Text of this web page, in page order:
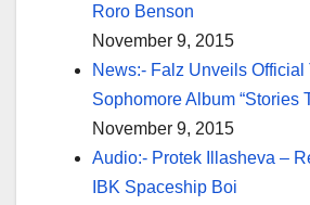
Roro Benson
November 9, 2015
News:- Falz Unveils Official
Sophomore Album “Stories
November 9, 2015
Audio:- Protek Illasheva –
IBK Spaceship Boi